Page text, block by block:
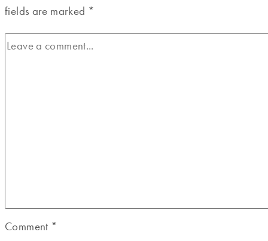
fields are marked *
Comment *